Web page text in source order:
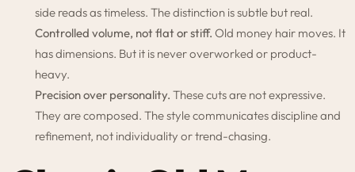
side reads as timeless. The distinction is subtle but real.
Controlled volume, not flat or stiff. Old money hair moves. It
has dimensions. But it is never overworked or product-
heavy.
Precision over personality. These cuts are not expressive.
They are composed. The style communicates discipline and
refinement, not individuality or trend-chasing.